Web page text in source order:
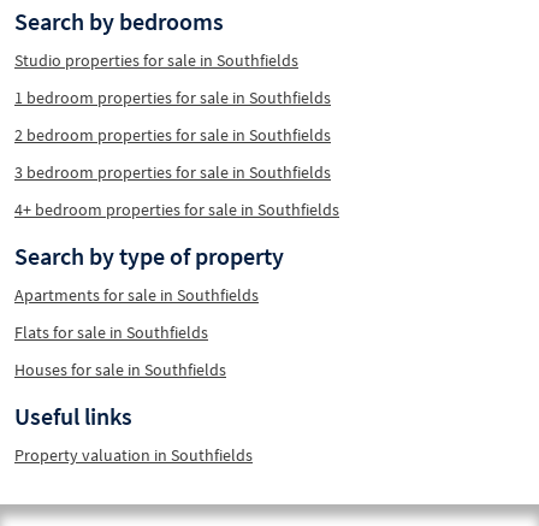
Search by bedrooms
Studio properties for sale in Southfields
1 bedroom properties for sale in Southfields
2 bedroom properties for sale in Southfields
3 bedroom properties for sale in Southfields
4+ bedroom properties for sale in Southfields
Search by type of property
Apartments for sale in Southfields
Flats for sale in Southfields
Houses for sale in Southfields
Useful links
Property valuation in Southfields